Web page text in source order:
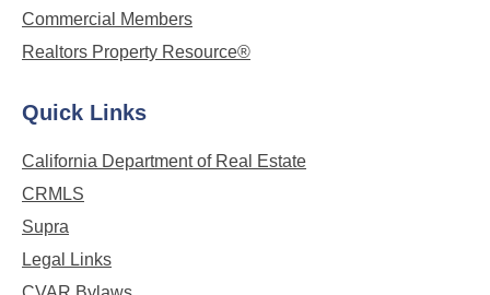
Commercial Members
Realtors Property Resource®
Quick Links
California Department of Real Estate
CRMLS
Supra
Legal Links